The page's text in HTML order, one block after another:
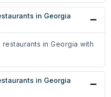
in Georgia
in Georgia with
in Georgia